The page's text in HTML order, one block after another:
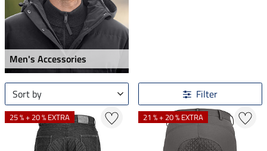
Men's Accessories
Sort by Filter
25 % + 20 % EXTRA 21 % + 20 % EXTRA